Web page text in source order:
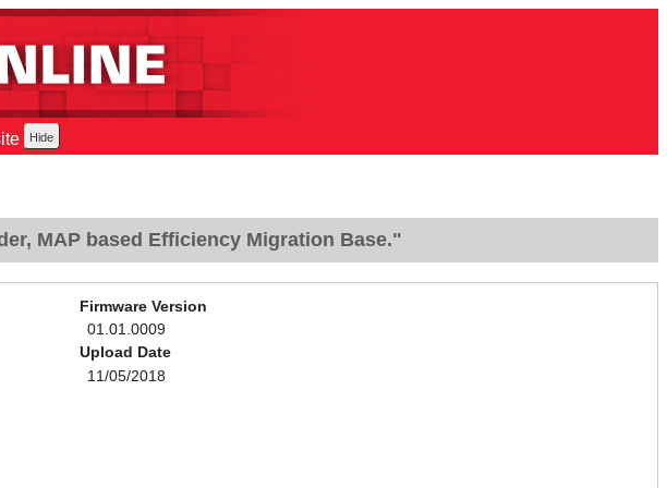
MAP based Efficiency Migration Base."
Firmware Version
01.01.0009
Upload Date
11/05/2018